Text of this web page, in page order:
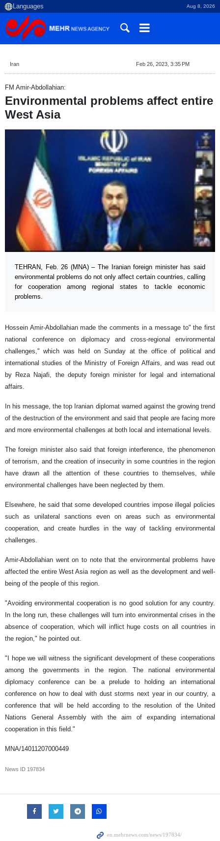
Aug 8, 2026
Iran Feb 26, 2023, 3:35 PM
FM Amir-Abdollahian:
Environmental problems affect entire
West Asia
TEHRAN, Feb. 26 (MNA) – The Iranian foreign minister has said
environmental problems do not only affect certain countries, calling
for cooperation among regional states to tackle economic
problems.
Hossein Amir-Abdollahian made the comments in a message to" the first
national conference on diplomacy and cross-regional environmental
challenges," which was held on Sunday at the office of political and
international studies of the Ministry of Foreign Affairs, and was read out
by Reza Najafi, the deputy foreign minister for legal and international
affairs.
In his message, the top Iranian diplomat warned against the growing trend
of the destruction of the environment and said that people are facing more
and more environmental challenges at both local and international levels.
The foreign minister also said that foreign interference, the phenomenon
of terrorism, and the creation of insecurity in some countries in the region
have drawn all the attention of these countries to themselves, while
environmental challenges have been neglected by them.
Elsewhere, he said that some developed countries impose illegal policies
such as unilateral sanctions even on areas such as environmental
cooperation, and create hurdles in the way of tackling environmental
challenges.
Amir-Abdollahian went on to note that the environmental problems have
affected the entire West Asia region as well as the development and well-
being of the people of this region.
"Avoiding environmental cooperation is no good solution for any country.
In the long run, these challenges will turn into environmental crises in the
absence of cooperation, which will inflict huge costs on all countries in
the region," he pointed out.
"I hope we will witness the significant development of these cooperations
among the governments in the region. The national environmental
diplomacy conference can be a prelude to holding an international
conference on how to deal with dust storms next year in our country, a
conference that will be held according to the resolution of the United
Nations General Assembly with the aim of expanding international
cooperation in this field."
MNA/14011207000449
News ID 197834